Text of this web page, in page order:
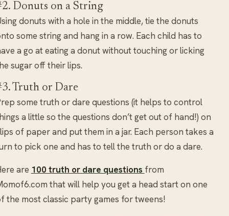
Donuts on a String
donuts with a hole in the middle, tie the donuts
some string and hang in a row. Each child has to
a go at eating a donut without touching or licking
sugar off their lips.
Truth or Dare
some truth or dare questions (it helps to control
a little so the questions don’t get out of hand!) on
of paper and put them in a jar. Each person takes a
to pick one and has to tell the truth or do a dare.
are 100 truth or dare questions from
that will help you get a head start on one
the most classic party games for tweens!